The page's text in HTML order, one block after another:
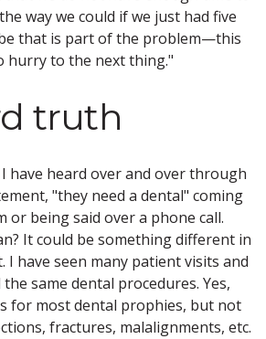
way we could if we just had five
that is part of the problem—this
hurry to the next thing."
truth
have heard over and over through
"they need a dental" coming
or being said over a phone call.
It could be something different in
I have seen many patient visits and
same dental procedures. Yes,
for most dental prophies, but not
fractures, malalignments, etc.